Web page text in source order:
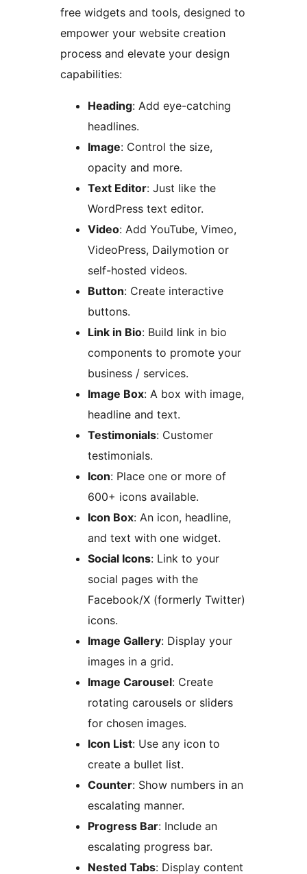
free widgets and tools, designed to
empower your website creation
process and elevate your design
capabilities:
Heading: Add eye-catching
headlines.
Image: Control the size,
opacity and more.
Text Editor: Just like the
WordPress text editor.
Video: Add YouTube, Vimeo,
VideoPress, Dailymotion or
self-hosted videos.
Button: Create interactive
buttons.
Link in Bio: Build link in bio
components to promote your
business / services.
Image Box: A box with image,
headline and text.
Testimonials: Customer
testimonials.
Icon: Place one or more of
600+ icons available.
Icon Box: An icon, headline,
and text with one widget.
Social Icons: Link to your
social pages with the
Facebook/X (formerly Twitter)
icons.
Image Gallery: Display your
images in a grid.
Image Carousel: Create
rotating carousels or sliders
for chosen images.
Icon List: Use any icon to
create a bullet list.
Counter: Show numbers in an
escalating manner.
Progress Bar: Include an
escalating progress bar.
Nested Tabs: Display content